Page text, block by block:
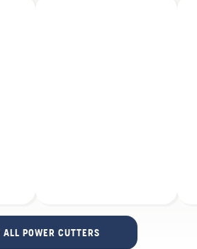
ALL POWER CUTTERS